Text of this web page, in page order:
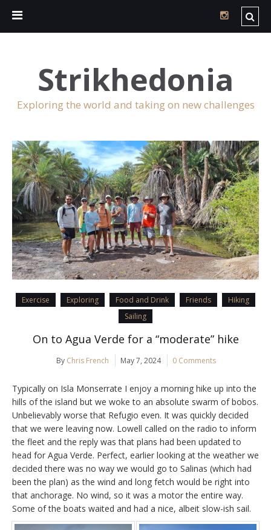
Strikhedonia
Exploring the world and taking on new challenges
Exercise Exploring Food and Drink Friends
Hiking
Sailing
On to Agua Verde for a “moderate” hike
By Chris French May 7, 2024 0 Comments
Typically on Isla Monserrate I enjoy a morning hike up into the
hills of the island but we woke to an absolute swarm of bobos.
Unbelievably worse that Refugio even. It was quickly decided
that we were leaving now. Lowell called on the radio to inform
the fleet and the reply was that plans had been updated to
head for Agua Verde. Perfect, earlier looking at the weather we
decided there was no way we would go to Salinas (which had
been the plan) as the wind and long fetch would be right into
that anchorage. No wind, so it was a motor the entire way.
Some of the boats waited and had a nice, albeit slow-ish sail.